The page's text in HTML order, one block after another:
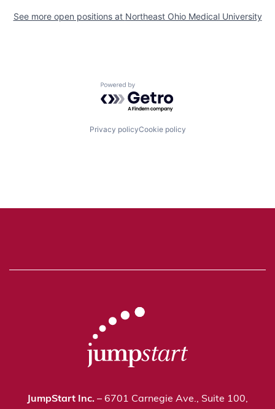
See more open positions at Northeast Ohio Medical University
Powered by Getro.com
Privacy policyCookie policy
JumpStart Inc. – 6701 Carnegie Ave., Suite 100,